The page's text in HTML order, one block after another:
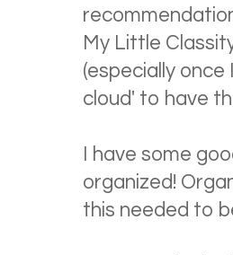
My Little
(especially
cloud' to have
I have some
organized!
this needed to